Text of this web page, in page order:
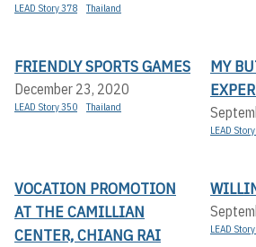
LEAD Story 378 Thailand
FRIENDLY SPORTS GAMES
December 23, 2020
LEAD Story 350 Thailand
MY
LEAD
VOCATION PROMOTION
AT THE CAMILLIAN
CENTER, CHIANG RAI
LEAD